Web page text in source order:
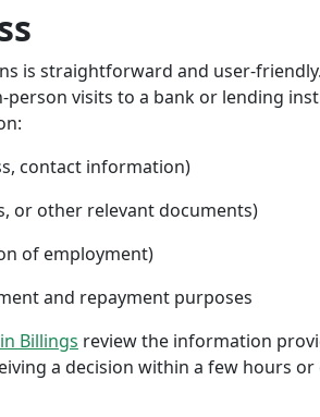
is straightforward and user-
visits to a bank or lending
contact information)
or other relevant documents)
of employment)
and repayment purposes
Billings review the information
a decision within a few hours or